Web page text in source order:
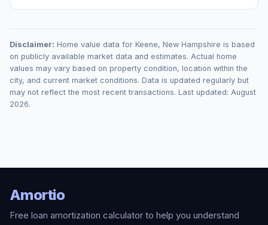
Disclaimer: Home value data for Keene, New Hampshire is based
on publicly available market data and estimates. Actual home
values may vary based on property condition, location within the
city, and current market conditions. Data is updated regularly but
may not reflect the most recent transactions. Last updated: August
2026.
Amortio
Free loan amortization calculator to help you understand